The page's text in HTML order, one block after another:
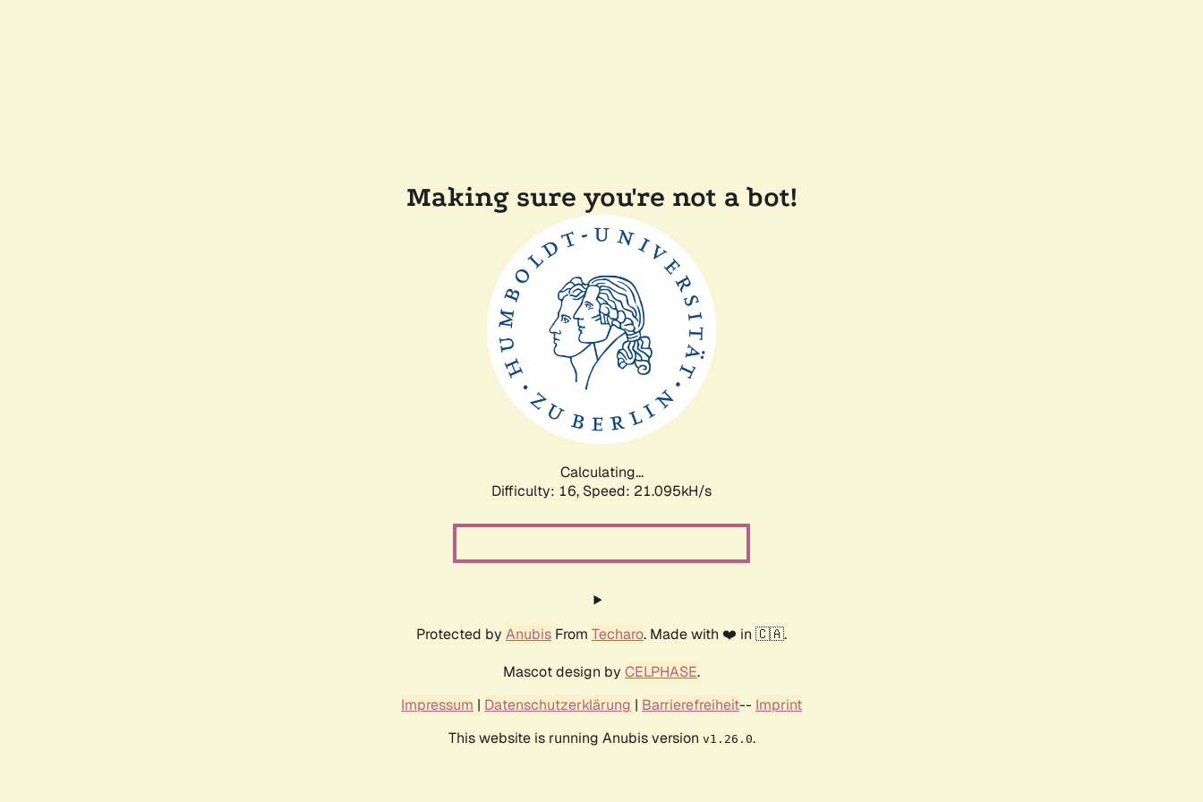
Making sure you're not a bot!
Calculating...
Difficulty: 16, Speed: 22.044kH/s
Protected by Anubis From Techaro. Made with ❤️ in 🇨🇦.
Mascot design by CELPHASE.
Impressum | Datenschutzerklärung | Barrierefreiheit-- Imprint
This website is running Anubis version v1.26.0.